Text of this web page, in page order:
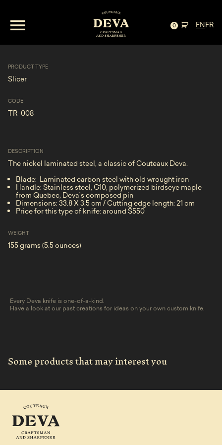
0 ENFR
Slicer—Laminated Steel and Birdseye Maple
PRODUCT TYPE
Slicer
CODE
TR-008
DESCRIPTION
The nickel laminated steel, a classic of Couteaux Deva.
Blade: Laminated carbon steel with old wrought iron
Handle: Stainless steel, G10, polymerized birdseye maple
from Quebec, Deva’s composed pin
Dimensions: 33.8 X 3.5 cm / Cutting edge length: 21 cm
Price for this type of knife: around $550
WEIGHT
155 grams (5.5 ounces)
Every Deva knife is one-of-a-kind.
Have a look at our past creations for ideas on your own custom knife.
Some products that may interest you